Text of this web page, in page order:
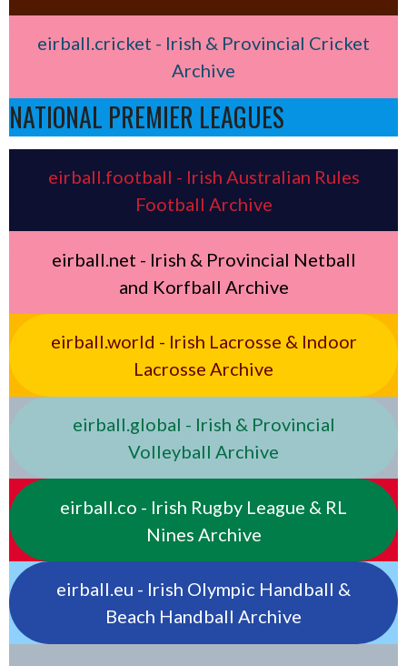
eirball.cricket - Irish & Provincial Cricket
Archive
NATIONAL PREMIER LEAGUES
eirball.football - Irish Australian Rules
Football Archive
eirball.net - Irish & Provincial Netball
and Korfball Archive
eirball.world - Irish Lacrosse & Indoor
Lacrosse Archive
eirball.global - Irish & Provincial
Volleyball Archive
eirball.co - Irish Rugby League & RL
Nines Archive
eirball.eu - Irish Olympic Handball &
Beach Handball Archive